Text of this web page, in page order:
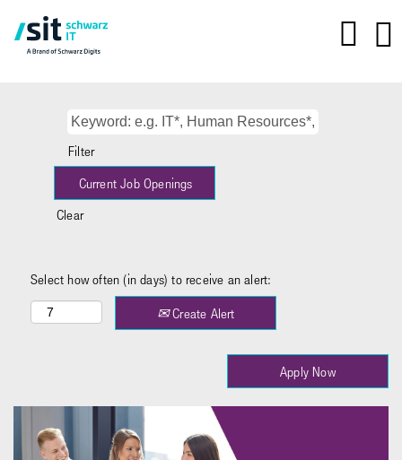
Filter
Clear
Select how often (in days) to receive an alert:
Create Alert
Apply Now